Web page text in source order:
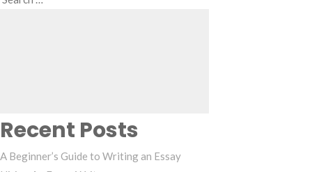
Recent Posts
A Beginner’s Guide to Writing an Essay